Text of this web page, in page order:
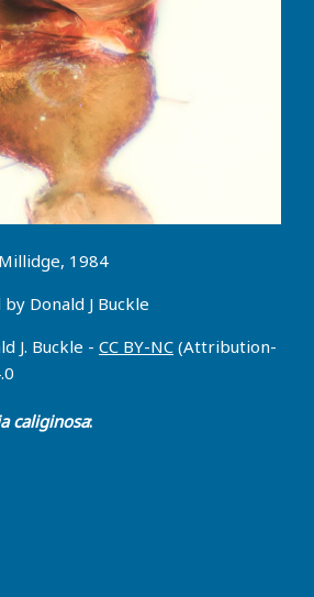
1984
Donald J Buckle
J. Buckle - CC BY-NC (Attribution-
caliginosa: